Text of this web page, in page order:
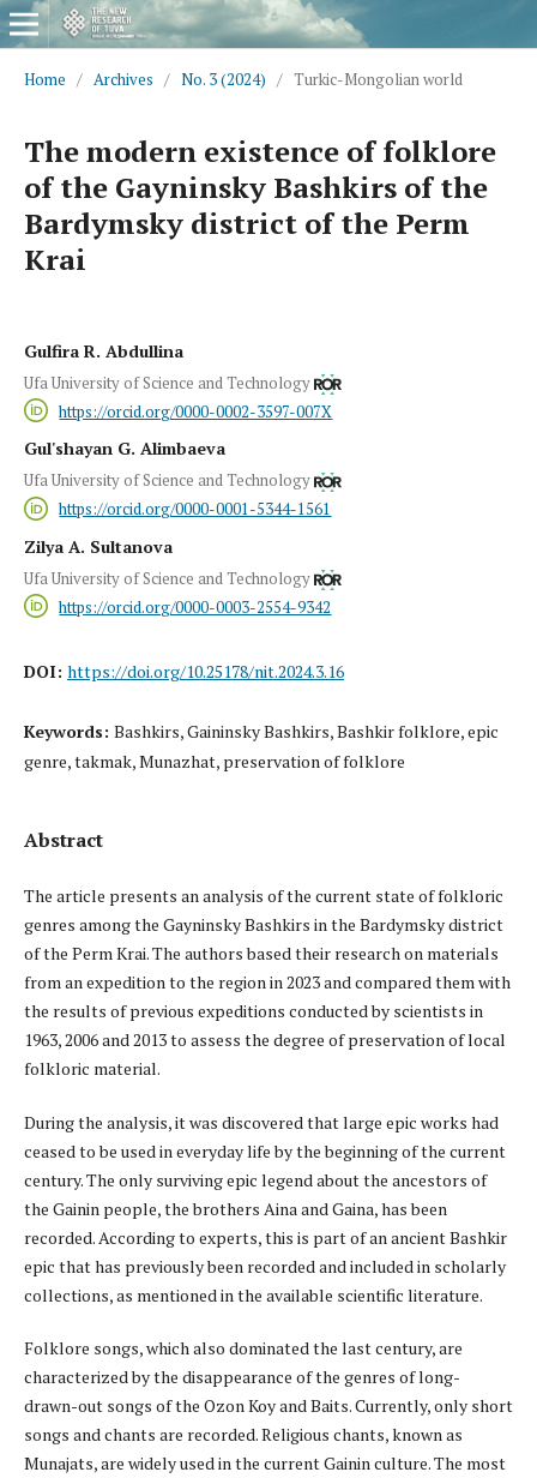
Home / Archives / No. 3 (2024) / Turkic-Mongolian world
The modern existence of folklore
of the Gayninsky Bashkirs of the
Bardymsky district of the Perm
Krai
Gulfira R. Abdullina
Ufa University of Science and Technology
https://orcid.org/0000-0002-3597-007X
Gul'shayan G. Alimbaeva
Ufa University of Science and Technology
https://orcid.org/0000-0001-5344-1561
Zilya A. Sultanova
Ufa University of Science and Technology
https://orcid.org/0000-0003-2554-9342
DOI: https://doi.org/10.25178/nit.2024.3.16
Keywords: Bashkirs, Gaininsky Bashkirs, Bashkir folklore, epic
genre, takmak, Munazhat, preservation of folklore
Abstract
The article presents an analysis of the current state of folkloric
genres among the Gayninsky Bashkirs in the Bardymsky district
of the Perm Krai. The authors based their research on materials
from an expedition to the region in 2023 and compared them with
the results of previous expeditions conducted by scientists in
1963, 2006 and 2013 to assess the degree of preservation of local
folkloric material.
During the analysis, it was discovered that large epic works had
ceased to be used in everyday life by the beginning of the current
century. The only surviving epic legend about the ancestors of
the Gainin people, the brothers Aina and Gaina, has been
recorded. According to experts, this is part of an ancient Bashkir
epic that has previously been recorded and included in scholarly
collections, as mentioned in the available scientific literature.
Folklore songs, which also dominated the last century, are
characterized by the disappearance of the genres of long-
drawn-out songs of the Ozon Koy and Baits. Currently, only short
songs and chants are recorded. Religious chants, known as
Munajats, are widely used in the current Gainin culture. The most